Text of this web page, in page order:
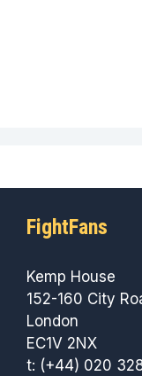
FightFans
Kemp House
152-160 City
London
EC1V 2NX
t: (+44) 020